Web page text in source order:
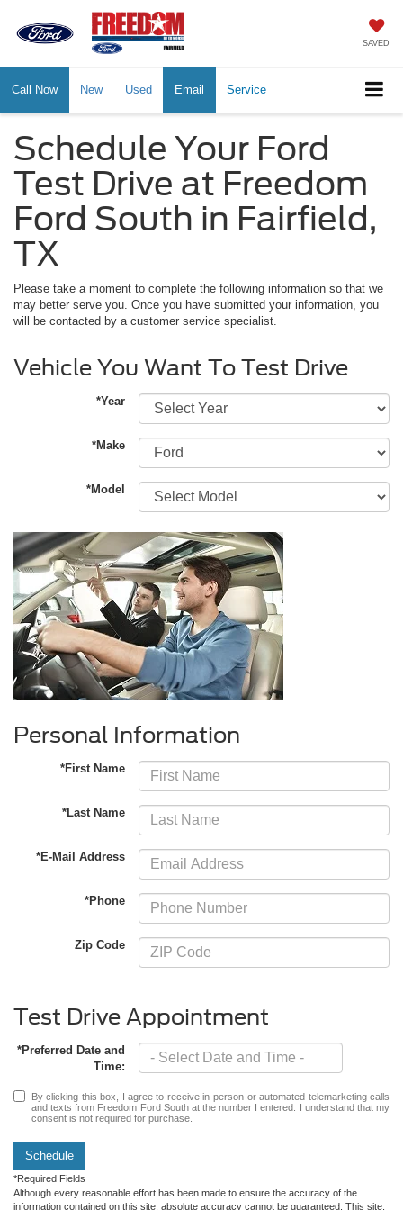
SAVED
Call Now New Used Email Service
Schedule Your Ford
Test Drive at Freedom
Ford South in Fairfield,
TX
Please take a moment to complete the following information so that we
may better serve you. Once you have submitted your information, you
will be contacted by a customer service specialist.
Vehicle You Want To Test Drive
*Year
*Make
*Model
Personal Information
*First Name
*Last Name
*E-Mail Address
*Phone
Zip Code
Test Drive Appointment
*Preferred Date and
Time:
By clicking this box, I agree to receive in-person or automated telemarketing calls
and texts from Freedom Ford South at the number I entered. I understand that my
consent is not required for purchase.
Schedule
*Required Fields
Although every reasonable effort has been made to ensure the accuracy of the
information contained on this site, absolute accuracy cannot be guaranteed. This site,